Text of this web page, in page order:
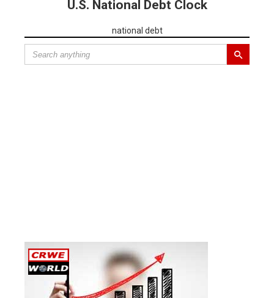
U.S. National Debt Clock
national debt